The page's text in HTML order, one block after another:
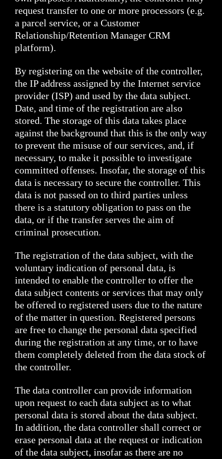
request transfer to one or more processors (e.g.
a parcel service, or a Customer
Relationship/Retention Manager CRM
platform).
By registering on the website of the controller,
the IP address assigned by the Internet service
provider (ISP) and used by the data subject.
Date, and time of the registration are also
stored. The storage of this data takes place
against the background that this is the only way
to prevent the misuse of our services, and, if
necessary, to make it possible to investigate
committed offenses. Insofar, the storage of this
data is necessary to secure the controller. This
data is not passed on to third parties unless
there is a statutory obligation to pass on the
data, or if the transfer serves the aim of
criminal prosecution.
The registration of the data subject, with the
voluntary indication of personal data, is
intended to enable the controller to offer the
data subject contents or services that may only
be offered to registered users due to the nature
of the matter in question. Registered persons
are free to change the personal data specified
during the registration at any time, or to have
them completely deleted from the data stock of
the controller.
The data controller can provide information
upon request to each data subject as to what
personal data is stored about the data subject.
In addition, the data controller shall correct or
erase personal data at the request or indication
of the data subject, insofar as there are no